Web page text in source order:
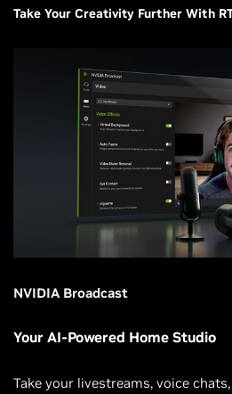
Take Your Creativity Further With
NVIDIA Broadcast
Your AI-Powered Home Studio
Take your livestreams, voice